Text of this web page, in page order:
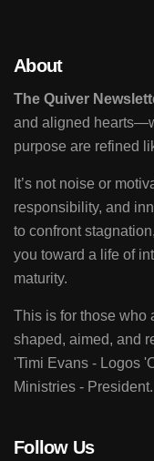
About
The Quiver
and aligned
purpose are refined
It’s not noise or
responsibility, and
to confront
you toward a life of
maturity.
This is for those who
shaped, aimed, and
'Timi Evans - Logos
Ministries - President.
Follow Us